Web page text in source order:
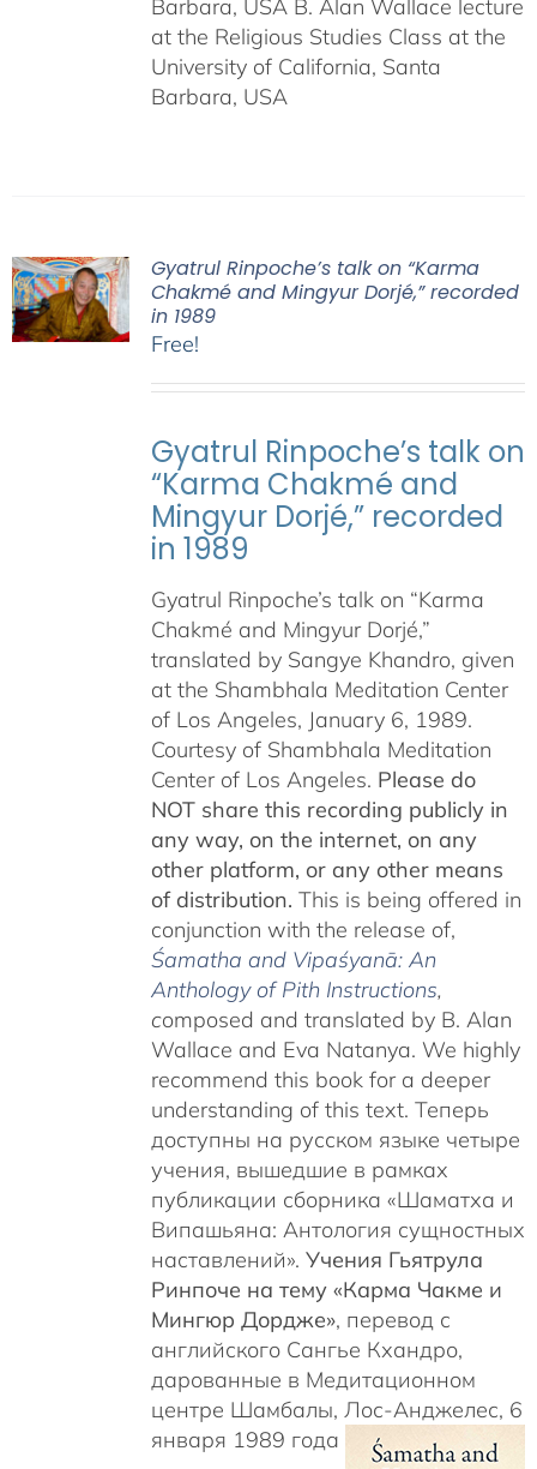
Barbara, USA B. Alan Wallace lecture
at the Religious Studies Class at the
University of California, Santa
Barbara, USA
Gyatrul Rinpoche’s talk on “Karma
Chakmé and Mingyur Dorjé,” recorded
in 1989
Free!
Gyatrul Rinpoche’s talk on
“Karma Chakmé and
Mingyur Dorjé,” recorded
in 1989
Gyatrul Rinpoche’s talk on “Karma
Chakmé and Mingyur Dorjé,”
translated by Sangye Khandro, given
at the Shambhala Meditation Center
of Los Angeles, January 6, 1989.
Courtesy of Shambhala Meditation
Center of Los Angeles. Please do
NOT share this recording publicly in
any way, on the internet, on any
other platform, or any other means
of distribution. This is being offered in
conjunction with the release of,
Śamatha and Vipaśyanā: An
Anthology of Pith Instructions,
composed and translated by B. Alan
Wallace and Eva Natanya. We highly
recommend this book for a deeper
understanding of this text. Теперь
доступны на русском языке четыре
учения, вышедшие в рамках
публикации сборника «Шаматха и
Випашьяна: Антология сущностных
наставлений». Учения Гьятрула
Ринпоче на тему «Карма Чакме и
Мингюр Дордже», перевод с
английского Сангье Кхандро,
дарованные в Медитационном
центре Шамбалы, Лос-Анджелес, 6
января 1989 года